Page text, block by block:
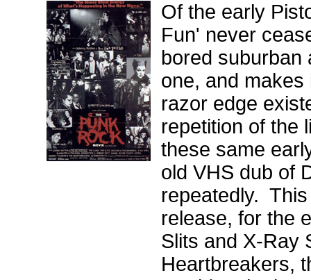
Of the early
Fun' never
bored suburban
one, and
razor edge
repetition of the
these same
old VHS dub of
repeatedly.
release, for the
Slits and X-Ray
Heartbreakers,